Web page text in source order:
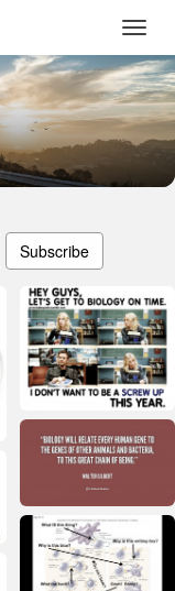
Subscribe